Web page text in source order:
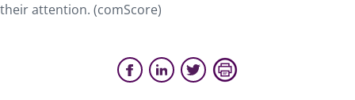
their attention. (comScore)